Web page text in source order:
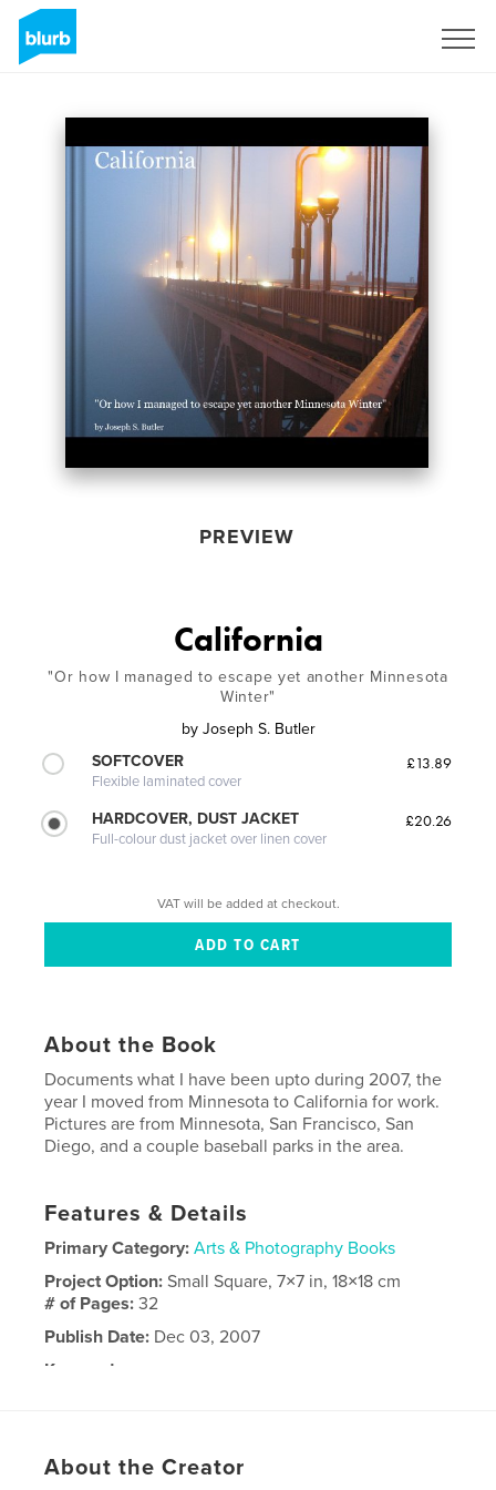
PREVIEW
California
"Or how I managed to escape yet another Minnesota
Winter"
by Joseph S. Butler
SOFTCOVER
Flexible laminated cover
£13.89
HARDCOVER, DUST JACKET
Full-colour dust jacket over linen cover
£20.26
VAT will be added at checkout.
About the Book
Documents what I have been upto during 2007, the
year I moved from Minnesota to California for work.
Pictures are from Minnesota, San Francisco, San
Diego, and a couple baseball parks in the area.
Features & Details
Primary Category: Arts & Photography Books
Project Option:Small Square, 7×7 in, 18×18 cm
# of Pages:32
Publish Date: Dec 03, 2007
Keywords
About the Creator